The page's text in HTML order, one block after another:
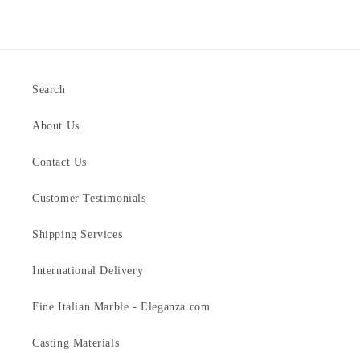
Search
About Us
Contact Us
Customer Testimonials
Shipping Services
International Delivery
Fine Italian Marble - Eleganza.com
Casting Materials